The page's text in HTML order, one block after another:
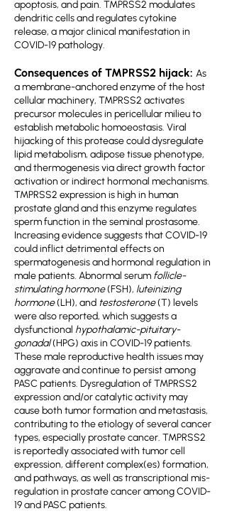
apoptosis, and pain. TMPRSS2 modulates
dendritic cells and regulates cytokine
release, a major clinical manifestation in
COVID-19 pathology.
Consequences of TMPRSS2 hijack: As
a membrane-anchored enzyme of the host
cellular machinery, TMPRSS2 activates
precursor molecules in pericellular milieu to
establish metabolic homoeostasis. Viral
hijacking of this protease could dysregulate
lipid metabolism, adipose tissue phenotype,
and thermogenesis via direct growth factor
activation or indirect hormonal mechanisms.
TMPRSS2 expression is high in human
prostate gland and this enzyme regulates
sperm function in the seminal prostasome.
Increasing evidence suggests that COVID-19
could inflict detrimental effects on
spermatogenesis and hormonal regulation in
male patients. Abnormal serum follicle-
stimulating hormone(FSH), luteinizing
hormone(LH), and testosterone(T) levels
were also reported, which suggests a
dysfunctional hypothalamic-pituitary-
gonadal(HPG) axis in COVID-19 patients.
These male reproductive health issues may
aggravate and continue to persist among
PASC patients. Dysregulation of TMPRSS2
expression and/or catalytic activity may
cause both tumor formation and metastasis,
contributing to the etiology of several cancer
types, especially prostate cancer. TMPRSS2
is reportedly associated with tumor cell
expression, different complex(es) formation,
and pathways, as well as transcriptional mis-
regulation in prostate cancer among COVID-
19 and PASC patients.